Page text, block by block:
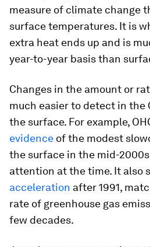
measure of climate change
surface temperatures. It is
extra heat ends up and is
year-to-year basis than
Changes in the amount or
much easier to detect in the
the surface. For example,
evidence of the modest
the surface in the mid-
attention at the time. It also
acceleration after 1991,
rate of greenhouse gas
few decades.